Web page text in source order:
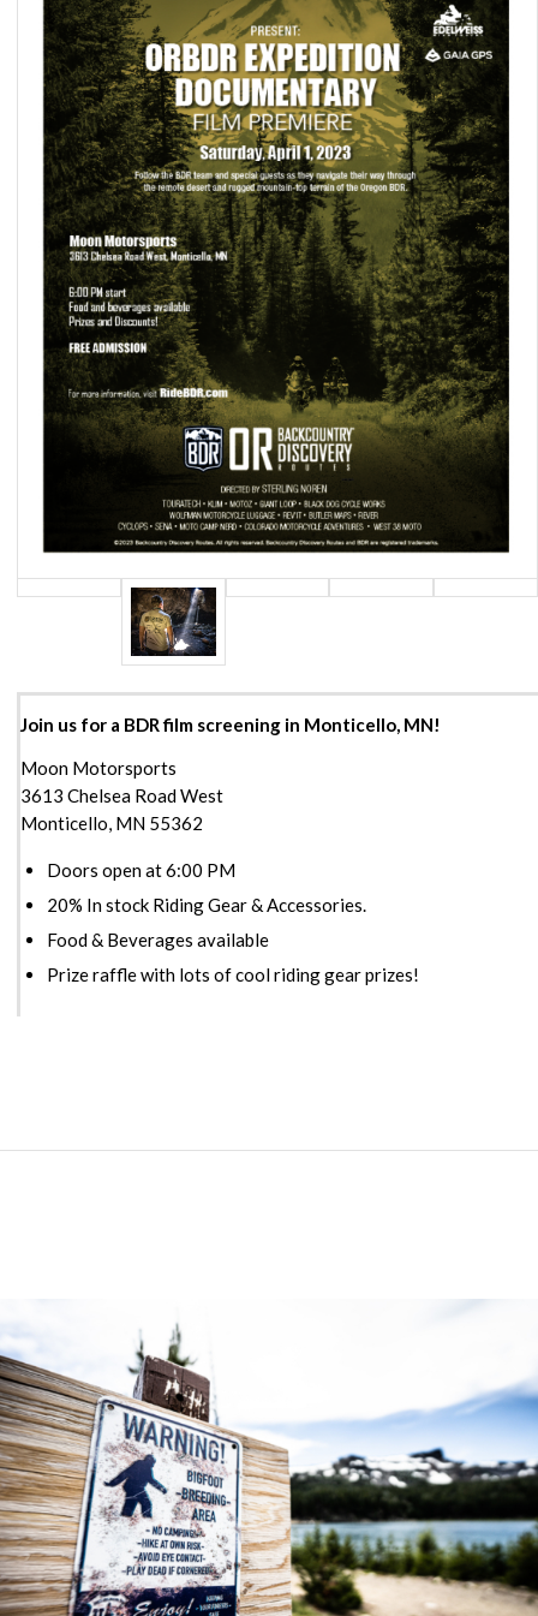
Join us for a BDR film screening in Monticello, MN!
Moon Motorsports
3613 Chelsea Road West
Monticello, MN 55362
Doors open at 6:00 PM
20% In stock Riding Gear & Accessories.
Food & Beverages available
Prize raffle with lots of cool riding gear prizes!